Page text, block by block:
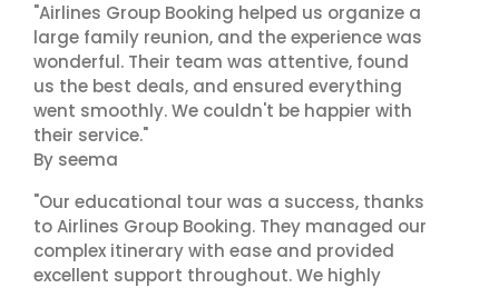
"Airlines Group Booking helped us organize a
large family reunion, and the experience was
wonderful. Their team was attentive, found
us the best deals, and ensured everything
went smoothly. We couldn't be happier with
their service."
By seema
"Our educational tour was a success, thanks
to Airlines Group Booking. They managed our
complex itinerary with ease and provided
excellent support throughout. We highly